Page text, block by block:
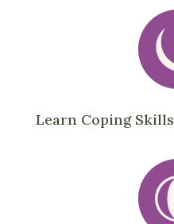
Learn Coping Skills